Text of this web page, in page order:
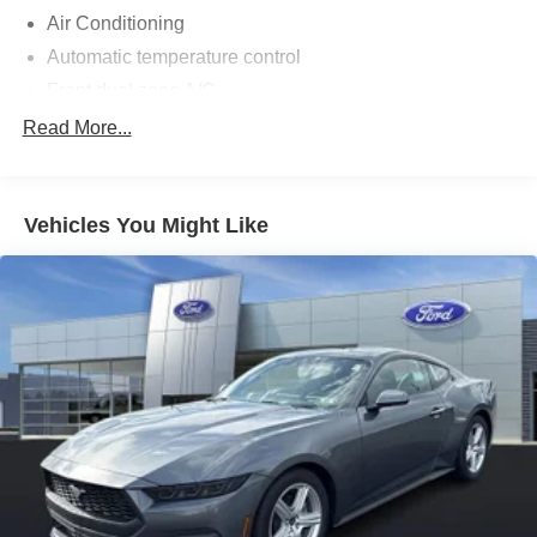
Air Conditioning
Automatic temperature control
Rear window defroster
Remote keyless entry
Steering wheel mounted audio controls
Four wheel independent suspension
Speed-sensing steering
Traction control
4-Wheel Disc Brakes
ABS brakes
Dual front impact airbags
Dual front side impact airbags
Emergency communication system: 911 Assist
Read More...
Vehicles You Might Like